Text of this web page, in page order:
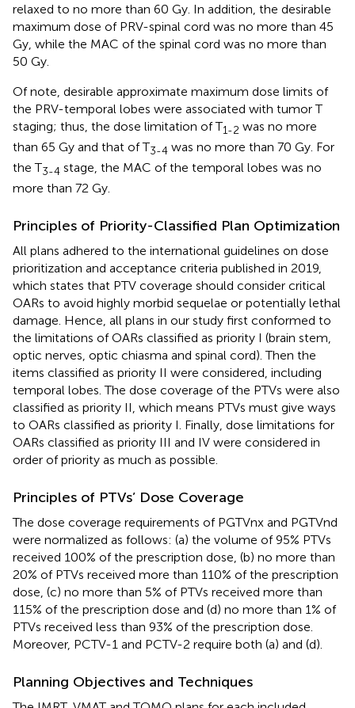
relaxed to no more than 60 Gy. In addition, the desirable
maximum dose of PRV-spinal cord was no more than 45
Gy, while the MAC of the spinal cord was no more than
50 Gy.
Of note, desirable approximate maximum dose limits of
the PRV-temporal lobes were associated with tumor T
staging; thus, the dose limitation of T1-2 was no more
than 65 Gy and that of T3-4 was no more than 70 Gy. For
the T3-4 stage, the MAC of the temporal lobes was no
more than 72 Gy.
Principles of Priority-Classified Plan Optimization
All plans adhered to the international guidelines on dose
prioritization and acceptance criteria published in 2019,
which states that PTV coverage should consider critical
OARs to avoid highly morbid sequelae or potentially lethal
damage. Hence, all plans in our study first conformed to
the limitations of OARs classified as priority I (brain stem,
optic nerves, optic chiasma and spinal cord). Then the
items classified as priority II were considered, including
temporal lobes. The dose coverage of the PTVs were also
classified as priority II, which means PTVs must give ways
to OARs classified as priority I. Finally, dose limitations for
OARs classified as priority III and IV were considered in
order of priority as much as possible.
Principles of PTVs’ Dose Coverage
The dose coverage requirements of PGTVnx and PGTVnd
were normalized as follows: (a) the volume of 95% PTVs
received 100% of the prescription dose, (b) no more than
20% of PTVs received more than 110% of the prescription
dose, (c) no more than 5% of PTVs received more than
115% of the prescription dose and (d) no more than 1% of
PTVs received less than 93% of the prescription dose.
Moreover, PCTV-1 and PCTV-2 require both (a) and (d).
Planning Objectives and Techniques